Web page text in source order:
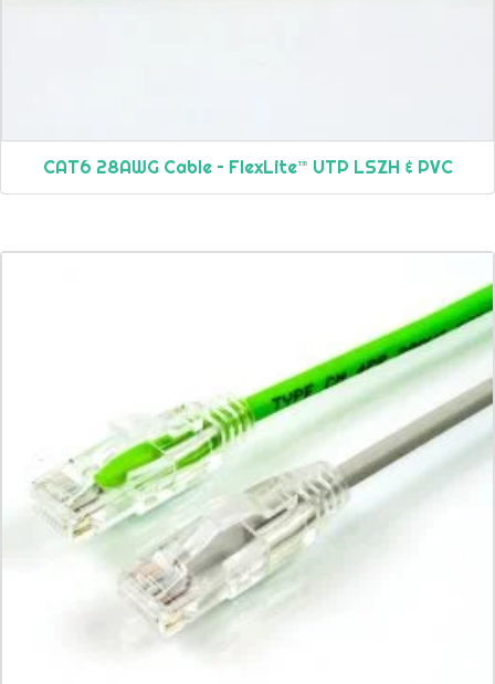
CAT6 28AWG Cable – FlexLite™ UTP LSZH & PVC